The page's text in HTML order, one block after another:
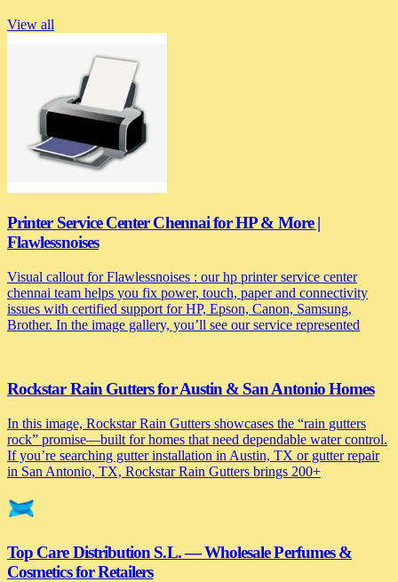
View all
Printer Service Center Chennai for HP & More |
Flawlessnoises
Visual callout for Flawlessnoises : our hp printer service center
chennai team helps you fix power, touch, paper and connectivity
issues with certified support for HP, Epson, Canon, Samsung,
Brother. In the image gallery, you’ll see our service represented
Rockstar Rain Gutters for Austin & San Antonio Homes
In this image, Rockstar Rain Gutters showcases the “rain gutters
rock” promise—built for homes that need dependable water control.
If you’re searching gutter installation in Austin, TX or gutter repair
in San Antonio, TX, Rockstar Rain Gutters brings 200+
Top Care Distribution S.L. — Wholesale Perfumes &
Cosmetics for Retailers